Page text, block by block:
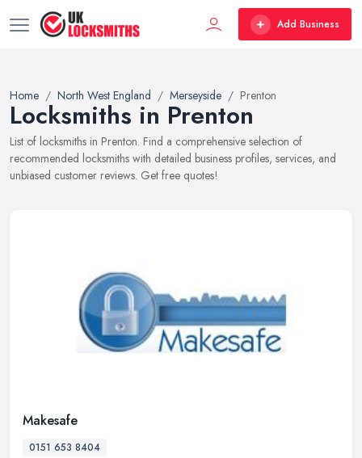
Add Business
Home North West England Merseyside Prenton
Locksmiths in Prenton
List of locksmiths in Prenton. Find a comprehensive selection of
recommended locksmiths with detailed business profiles, services, and
unbiased customer reviews. Get free quotes!
Makesafe
0151 653 8404